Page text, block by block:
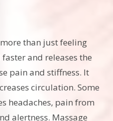
than just feeling
and releases the
pain and stiffness. It
circulation. Some
headaches, pain from
alertness. Massage